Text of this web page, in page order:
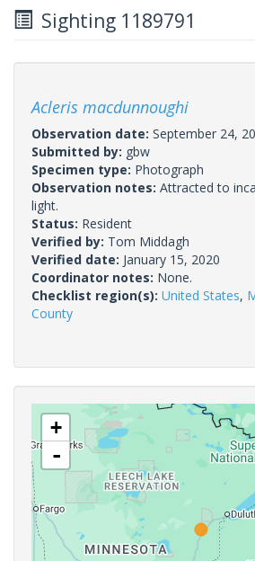
Sighting 1189791
Acleris macdunnoughi
Observation date: September 24,
Submitted by: gbw
Specimen type: Photograph
Observation notes: Attracted to
light.
Status: Resident
Verified by: Tom Middagh
Verified date: January 15, 2020
Coordinator notes: None.
Checklist region(s): United States,
County
+
-